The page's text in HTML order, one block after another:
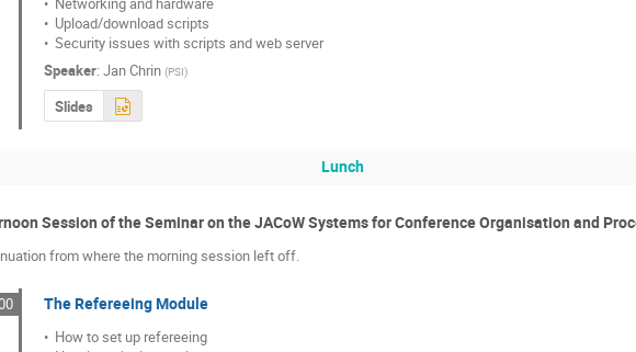
•  Upload/download scripts
•  Security issues with scripts and web server
Speaker: Jan Chrin (PSI)
Slides
Lunch
Session of the Seminar on the JACoW Systems for Conference Organisation and
from where the morning session left off.
The Refereeing Module
•  How to set up refereeing